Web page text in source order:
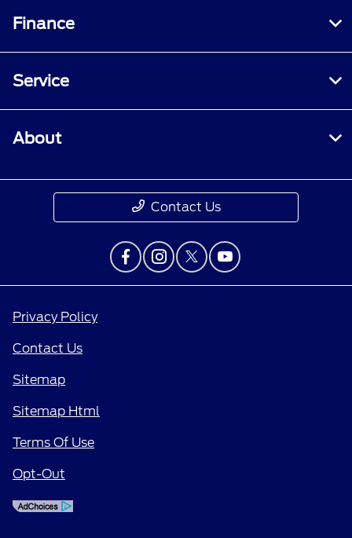
Finance
Service
About
Contact Us
Privacy Policy
Contact Us
Sitemap
Sitemap Html
Terms Of Use
Opt-Out